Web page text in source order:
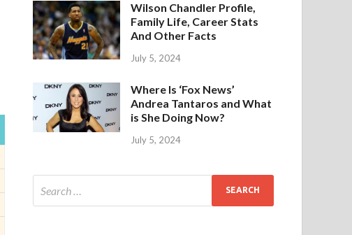
Wilson Chandler Profile,
Family Life, Career Stats
And Other Facts
July 5, 2024
Where Is ‘Fox News’
Andrea Tantaros and What
is She Doing Now?
July 5, 2024